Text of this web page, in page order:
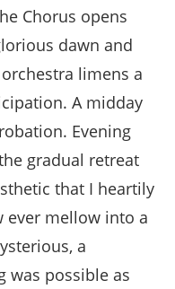
Chorus opens
dawn and
limens a
A midday
Evening
gradual retreat
that I heartily
ever mellow into a
a
was possible as